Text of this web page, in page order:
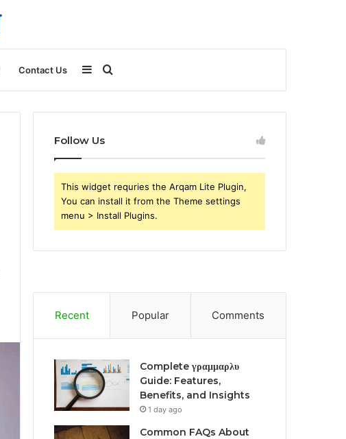
Contact Us Search
for
Sidebar
Follow Us
This widget requries the Arqam Lite Plugin,
You can install it from the Theme settings
menu > Install Plugins.
Recent Popular Comments
Complete γραμμαρλυ
Guide: Features,
Benefits, and Insights
1 day ago
Common FAQs About